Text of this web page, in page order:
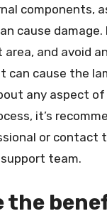
components,
cause damage.
and avoid
can cause the
any aspect
it’s
or contact
team.
the